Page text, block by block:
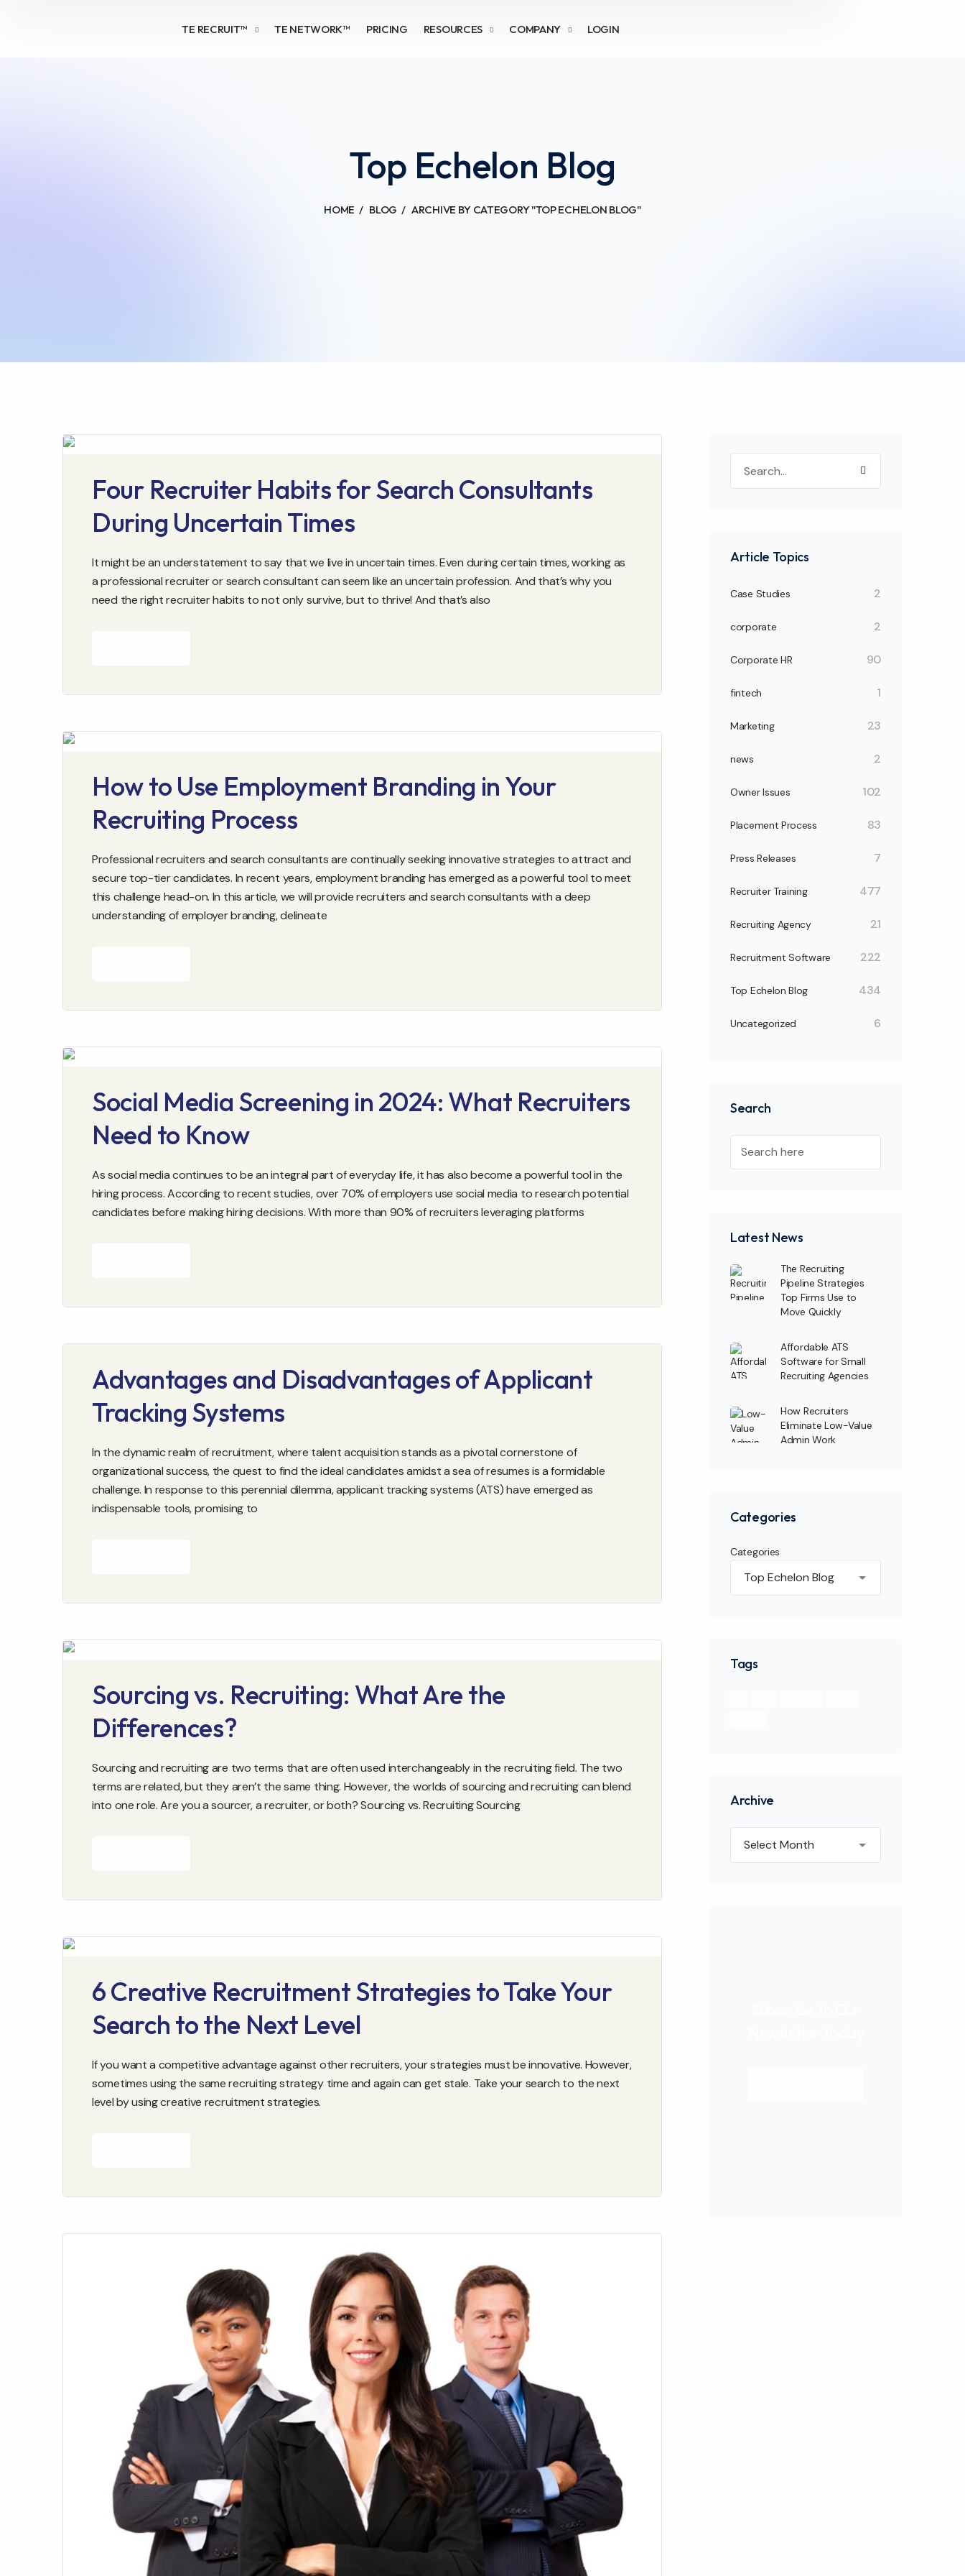
TE RECRUIT™ TE NETWORK™ PRICING RESOURCES COMPANY LOGIN
HOME BLOG ARCHIVE BY CATEGORY "TOP ECHELON BLOG"
Top Echelon Blog
Four Recruiter Habits for Search Consultants
During Uncertain Times
It might be an understatement to say that we live in uncertain times. Even during certain times, working as
a professional recruiter or search consultant can seem like an uncertain profession. And that’s why you
need the right recruiter habits to not only survive, but to thrive! And that’s also
How to Use Employment Branding in Your
Recruiting Process
Professional recruiters and search consultants are continually seeking innovative strategies to attract and
secure top-tier candidates. In recent years, employment branding has emerged as a powerful tool to meet
this challenge head-on. In this article, we will provide recruiters and search consultants with a deep
understanding of employer branding, delineate
Social Media Screening in 2024: What Recruiters
Need to Know
As social media continues to be an integral part of everyday life, it has also become a powerful tool in the
hiring process. According to recent studies, over 70% of employers use social media to research potential
candidates before making hiring decisions. With more than 90% of recruiters leveraging platforms
Advantages and Disadvantages of Applicant
Tracking Systems
In the dynamic realm of recruitment, where talent acquisition stands as a pivotal cornerstone of
organizational success, the quest to find the ideal candidates amidst a sea of resumes is a formidable
challenge. In response to this perennial dilemma, applicant tracking systems (ATS) have emerged as
indispensable tools, promising to
Sourcing vs. Recruiting: What Are the
Differences?
Sourcing and recruiting are two terms that are often used interchangeably in the recruiting field. The two
terms are related, but they aren’t the same thing. However, the worlds of sourcing and recruiting can blend
into one role. Are you a sourcer, a recruiter, or both? Sourcing vs. Recruiting Sourcing
6 Creative Recruitment Strategies to Take Your
Search to the Next Level
If you want a competitive advantage against other recruiters, your strategies must be innovative. However,
sometimes using the same recruiting strategy time and again can get stale. Take your search to the next
level by using creative recruitment strategies.
Article Topics
Case Studies 2
corporate 2
Corporate HR 90
fintech 1
Marketing 23
news 2
Owner Issues 102
Placement Process 83
Press Releases 7
Recruiter Training 477
Recruiting Agency 21
Recruitment Software 222
Top Echelon Blog 434
Uncategorized 6
Search
Latest News
The Recruiting
Pipeline Strategies
Top Firms Use to
Move Quickly
Affordable ATS
Software for Small
Recruiting Agencies
How Recruiters
Eliminate Low-Value
Admin Work
Categories
Categories
Tags
Archive